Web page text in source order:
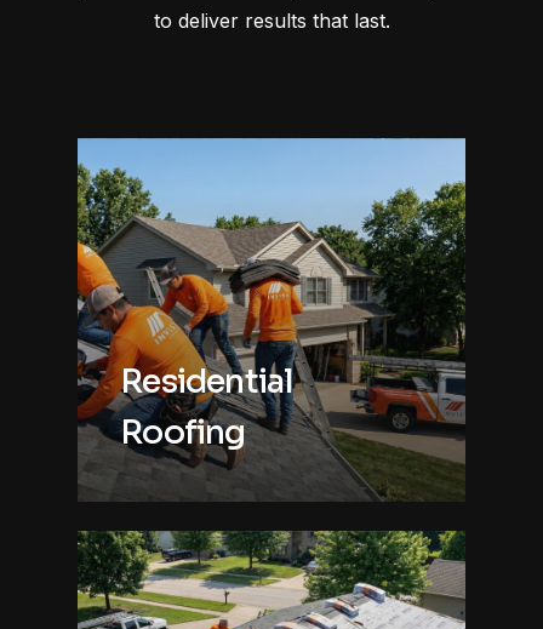
to deliver results that last.
Residential
Roofing